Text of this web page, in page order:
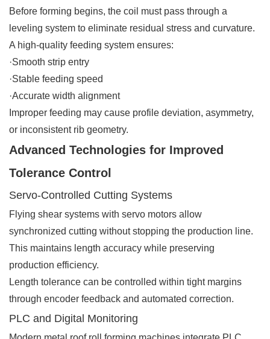
Before forming begins, the coil must pass through a
leveling system to eliminate residual stress and curvature.
A high-quality feeding system ensures:
·Smooth strip entry
·Stable feeding speed
·Accurate width alignment
Improper feeding may cause profile deviation, asymmetry,
or inconsistent rib geometry.
Advanced Technologies for Improved
Tolerance Control
Servo-Controlled Cutting Systems
Flying shear systems with servo motors allow
synchronized cutting without stopping the production line.
This maintains length accuracy while preserving
production efficiency.
Length tolerance can be controlled within tight margins
through encoder feedback and automated correction.
PLC and Digital Monitoring